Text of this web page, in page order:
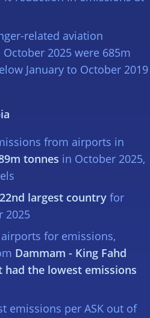
related aviation
2025 were 685m
January to October 2019
from airports in
tonnes in October 2025,
22nd largest country for
2025
for emissions,
Dammam - King Fahd
the lowest emissions
emissions per ASK out of